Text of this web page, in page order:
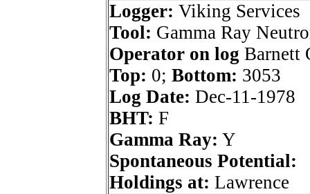
Logger: Viking Services
Tool: Gamma Ray
Operator on log Barnett
Top: 0; Bottom: 3053
Log Date: Dec-11-1978
BHT: F
Gamma Ray: Y
Spontaneous Potential:
Holdings at: Lawrence